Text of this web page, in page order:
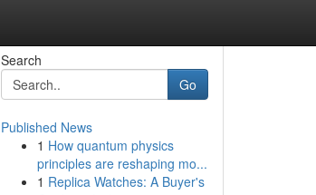
Search
Go
Published News
1 How quantum physics
principles are reshaping mo...
1 Replica Watches: A Buyer's